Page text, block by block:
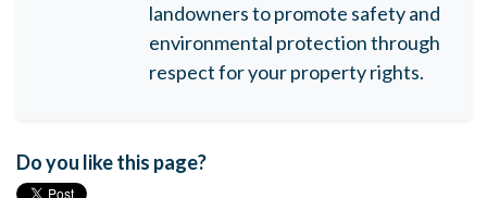
landowners to promote safety and
environmental protection through
respect for your property rights.
Do you like this page?